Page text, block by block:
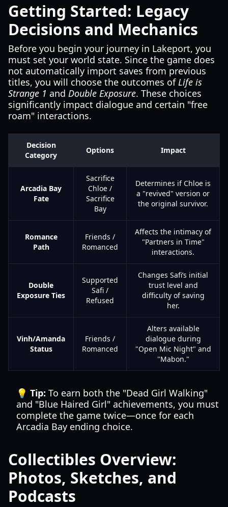
Getting Started: Legacy
Decisions and Mechanics
Before you begin your journey in Lakeport, you
must set your world state. Since the game does
not automatically import saves from previous
titles, you will choose the outcomes ofLife is
Strange 1 and Double Exposure. These choices
significantly impact dialogue and certain "free
roam" interactions.
Decision
Category
Options Impact
Arcadia Bay
Fate
Sacrifice
Chloe /
Sacrifice
Bay
Determines if Chloe is
a "revived" version or
the original survivor.
Romance
Path
Friends /
Romanced
Affects the intimacy of
"Partners in Time"
interactions.
Double
Exposure Ties
Supported
Safi /
Refused
Changes Safi’s initial
trust level and
difficulty of saving
her.
Vinh/Amanda
Status
Friends /
Romanced
Alters available
dialogue during
"Open Mic Night" and
"Mabon."
💡 Tip: To earn both the "Dead Girl Walking"
and "Blue Haired Girl" achievements, you must
complete the game twice—once for each
Arcadia Bay ending choice.
Collectibles Overview:
Photos, Sketches, and
Podcasts